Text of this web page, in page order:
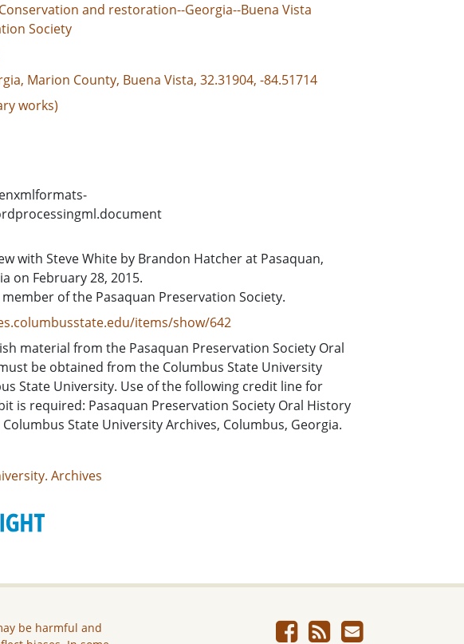
and restoration--Georgia--Buena Vista
Society
Marion County, Buena Vista, 32.31904, -84.51714
works)
with Steve White by Brandon Hatcher at Pasaquan,
on February 28, 2015.
of the Pasaquan Preservation Society.
items/show/642
material from the Pasaquan Preservation Society Oral
be obtained from the Columbus State University
State University. Use of the following credit line for
is required: Pasaquan Preservation Society Oral History
Columbus State University Archives, Columbus, Georgia.
Archives
be harmful and